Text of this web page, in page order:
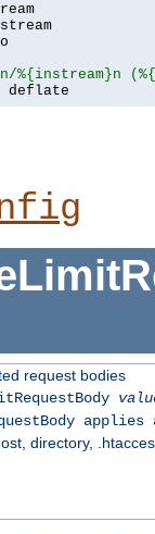
%{instream}n
deflate
request bodies
directory,